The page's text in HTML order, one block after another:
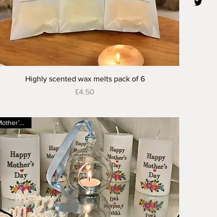
Quick View
Highly scented wax melts pack of 6
Price
£4.50
Mother’s Day